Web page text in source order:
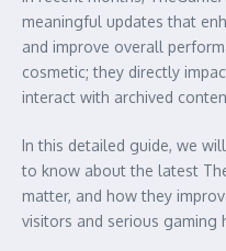
meaningful updates that
and improve overall
cosmetic; they directly
interact with archived
In this detailed guide, we
to know about the latest
matter, and how they
visitors and serious gaming